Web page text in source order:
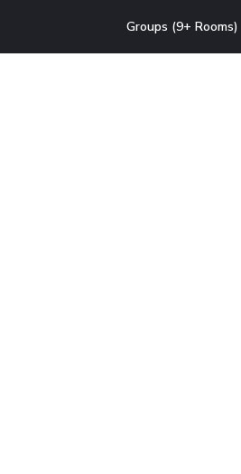
Groups (9+ Rooms)